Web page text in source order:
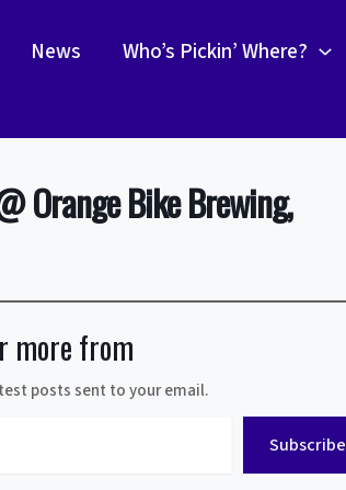
News Who’s Pickin’ Where?
Orange Bike Brewing,
more from
posts sent to your email.
Subscribe